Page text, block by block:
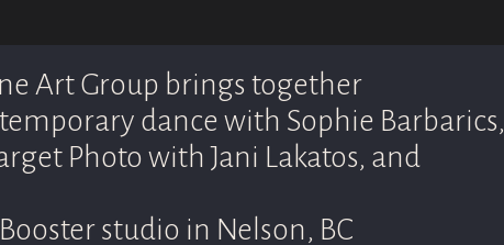
Art Group brings together
dance with Sophie Barbarics,
Photo with Jani Lakatos, and
studio in Nelson, BC